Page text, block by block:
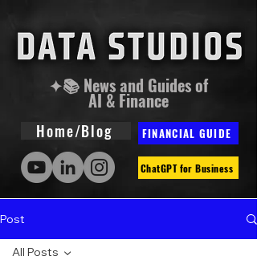
✦📚 News and Guides of
AI & Finance
Home/Blog FINANCIAL GUIDE
ChatGPT for Business
Post
All Posts